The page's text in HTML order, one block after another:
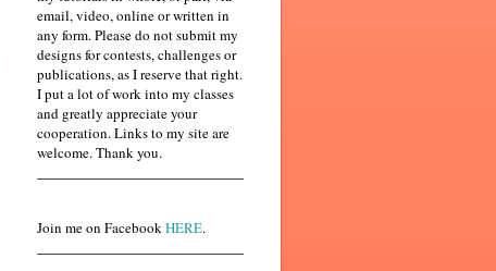
email, video, online or written in
any form. Please do not submit my
designs for contests, challenges or
publications, as I reserve that right.
I put a lot of work into my classes
and greatly appreciate your
cooperation. Links to my site are
welcome. Thank you.
Join me on FacebookHERE.